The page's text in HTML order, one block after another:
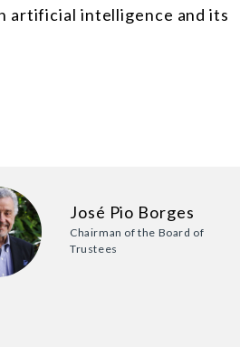
artificial intelligence and its
José Pio Borges
Chairman of the Board of
Trustees